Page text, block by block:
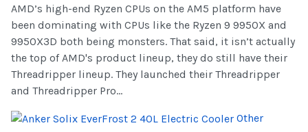
AMD’s high-end Ryzen CPUs on the AM5 platform have
been dominating with CPUs like the Ryzen 9 9950X and
9950X3D both being monsters. That said, it isn’t actually
the top of AMD's product lineup, they do still have their
Threadripper lineup. They launched their Threadripper
and Threadripper Pro...
Other